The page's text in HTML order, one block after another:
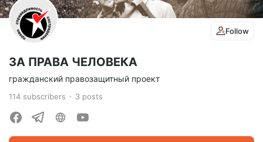
Follow
ЗА ПРАВА ЧЕЛОВЕКА
гражданский правозащитный проект
114 subscribers 3 posts